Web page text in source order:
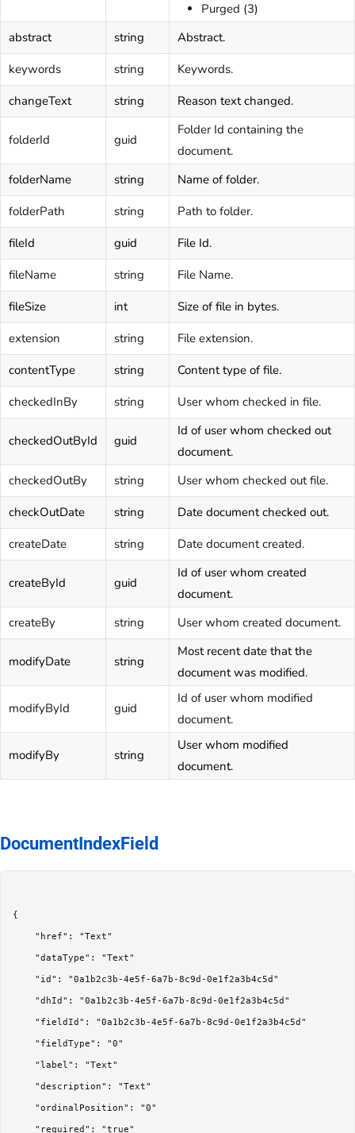
Purged (3)
abstract
string
Abstract.
keywords
string
Keywords.
changeText
string Reason text changed.
folderId guid
Folder Id containing the
document.
folderName
string
Name of folder.
folderPath
string
Path to folder.
fileId
guid
File Id.
fileName
string
File Name.
fileSize
int
Size of file in bytes.
extension
string
File extension.
contentType
string
Content type of file.
checkedInBy
string User whom checked in file.
checkedOutById guid
Id of user whom checked out
document.
checkedOutBy
string
User whom checked out file.
checkOutDate
string
Date document checked out.
createDate
string Date document created.
createById guid
Id of user whom created
document.
createBy
string User whom created document.
modifyDate string
Most recent date that the
document was modified.
modifyById guid
Id of user whom modified
document.
modifyBy string
User whom modified
document.
DocumentIndexField
{